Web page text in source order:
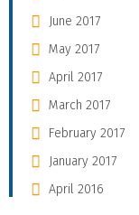
June 2017
May 2017
April 2017
March 2017
February 2017
January 2017
April 2016